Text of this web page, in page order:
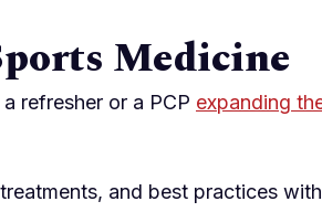
Medicine
refresher or a PCP expanding
and best practices